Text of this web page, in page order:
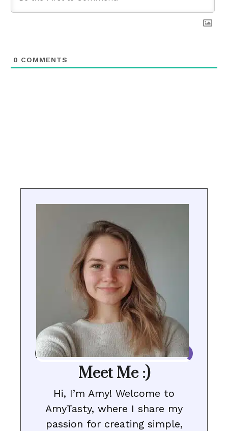
0 COMMENTS
Meet Me :)
Hi, I’m Amy! Welcome to
AmyTasty, where I share my
passion for creating simple,